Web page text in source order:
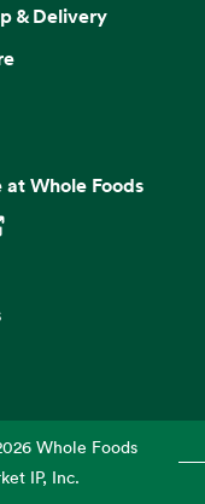
& Delivery
Whole Foods
a new tab
Whole Foods
IP, Inc.